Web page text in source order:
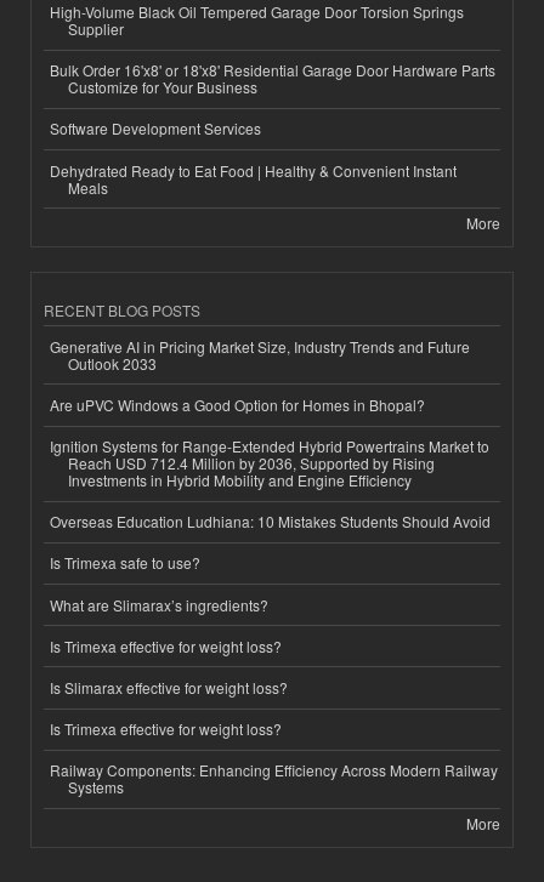
High-Volume Black Oil Tempered Garage Door Torsion Springs
Supplier
Bulk Order 16'x8' or 18'x8' Residential Garage Door Hardware Parts
Customize for Your Business
Software Development Services
Dehydrated Ready to Eat Food | Healthy & Convenient Instant
Meals
More
RECENT BLOG POSTS
Generative AI in Pricing Market Size, Industry Trends and Future
Outlook 2033
Are uPVC Windows a Good Option for Homes in Bhopal?
Ignition Systems for Range-Extended Hybrid Powertrains Market to
Reach USD 712.4 Million by 2036, Supported by Rising
Investments in Hybrid Mobility and Engine Efficiency
Overseas Education Ludhiana: 10 Mistakes Students Should Avoid
Is Trimexa safe to use?
What are Slimarax’s ingredients?
Is Trimexa effective for weight loss?
Is Slimarax effective for weight loss?
Is Trimexa effective for weight loss?
Railway Components: Enhancing Efficiency Across Modern Railway
Systems
More